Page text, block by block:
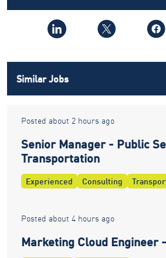
Similar Jobs
Posted about 2 hours ago
Senior Manager - Public
Transportation
Experienced Consulting
Posted about 4 hours ago
Marketing Cloud Engineer